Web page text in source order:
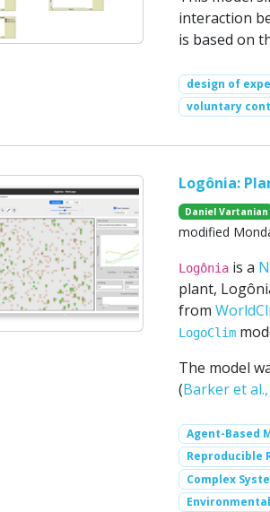
interaction
is based on
design of
voluntary
Logônia:
Daniel Vartanian
modified
Logôniais a
plant,
from
LogoClim
The model
(Barker et
Agent-Based
Reproducible
Complex